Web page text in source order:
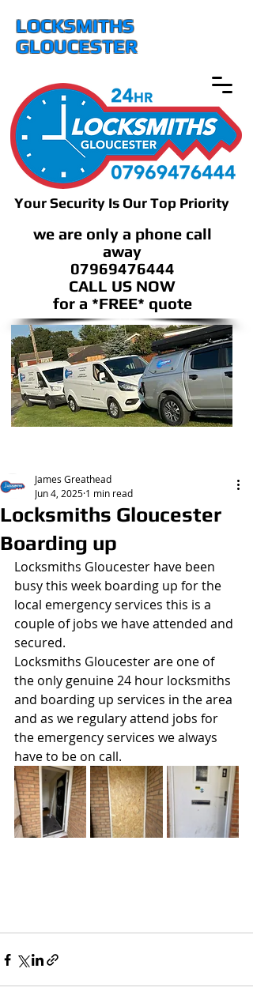
Your Security Is Our Top Priority
we are only a phone call
away
07969476444
CALL US NOW
​for a *FREE* quote
LOCKSMITHS
GLOUCESTER
Locksmiths Gloucester
Boarding up
James Greathead
Jun 4, 2025 1 min read
Locksmiths Gloucester have been
busy this week boarding up for the
local emergency services this is a
couple of jobs we have attended and
secured.
Locksmiths Gloucester are one of
the only genuine 24 hour locksmiths
and boarding up services in the area
and as we regulary attend jobs for
the emergency services we always
have to be on call.